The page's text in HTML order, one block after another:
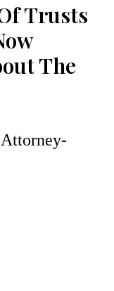
Trusts
The